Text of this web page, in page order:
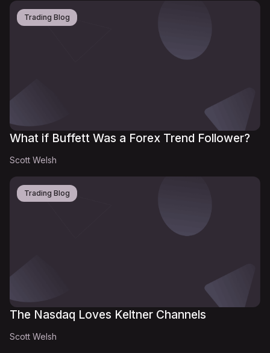
Trading Blog
What if Buffett Was a Forex Trend Follower?
Scott Welsh
Trading Blog
The Nasdaq Loves Keltner Channels
Scott Welsh